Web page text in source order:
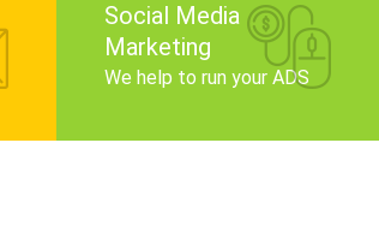
Social Media
Marketing
We help to run your ADS